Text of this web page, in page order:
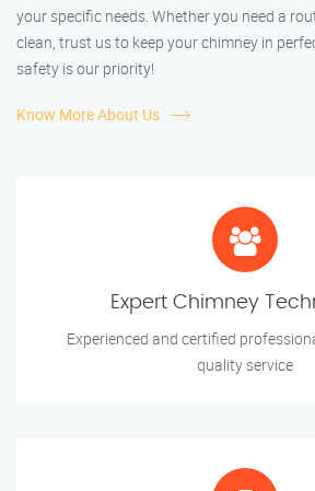
your specific needs. Whether you need a
clean, trust us to keep your chimney in
safety is our priority!
Know More About Us
Expert Chimney
Experienced and certified
quality service